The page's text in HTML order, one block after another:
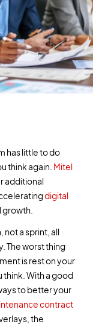
has little to do
think again. Mitel
additional
digital
not a sprint, all
The worst thing
is rest on your
think. With a good
to better your
contract
the